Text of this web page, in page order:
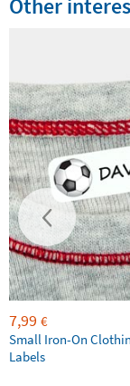
Other
7,99 €
Small Iron-On
Labels